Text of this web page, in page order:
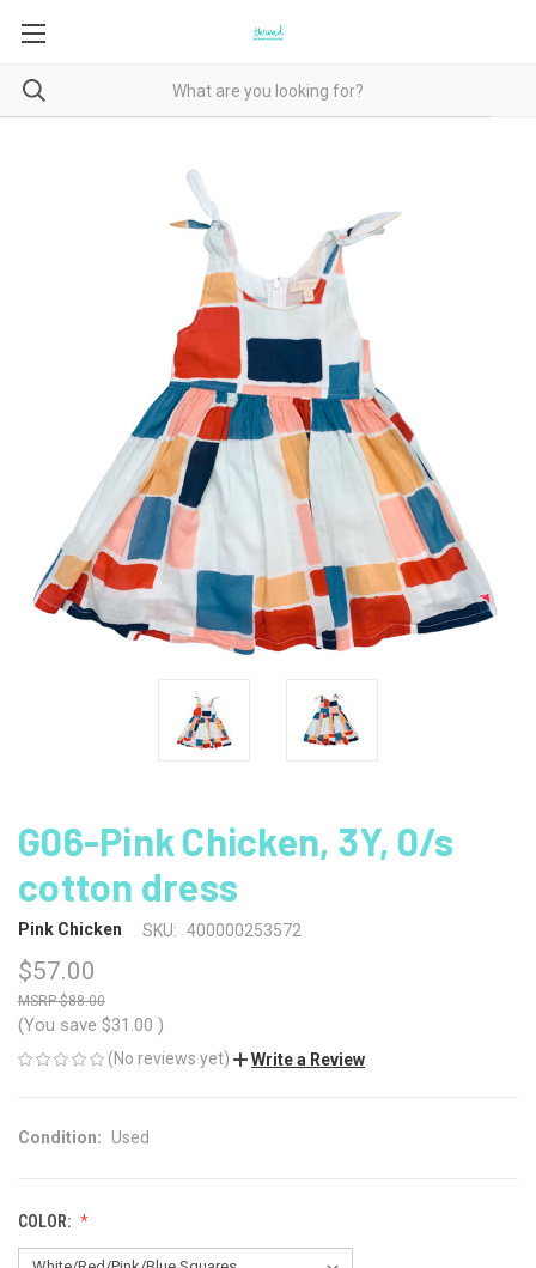
G06-Pink Chicken, 3Y, 0/s
cotton dress
Pink Chicken SKU: 400000253572
$57.00
$88.00
(You save $31.00 )
(No reviews yet) Write a Review
Condition: Used
COLOR: